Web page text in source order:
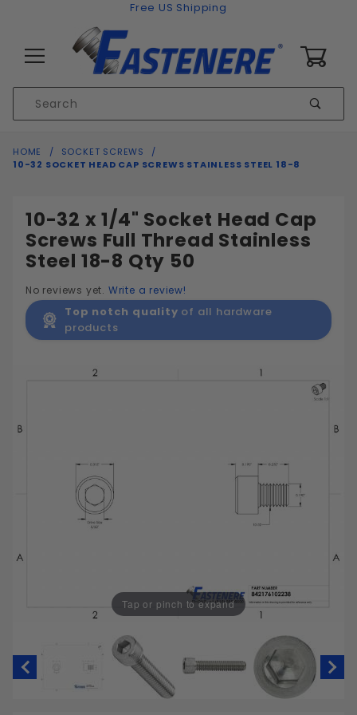
Free US Shipping
Search
HOME
SOCKET SCREWS
10-32 SOCKET HEAD CAP SCREWS STAINLESS STEEL 18-8
10-32 x 1/4" Socket Head Cap
Screws Full Thread Stainless
Steel 18-8 Qty 50
No reviews yet. Write a review!
Top notch quality of all hardware
products
Tap or pinch to expand